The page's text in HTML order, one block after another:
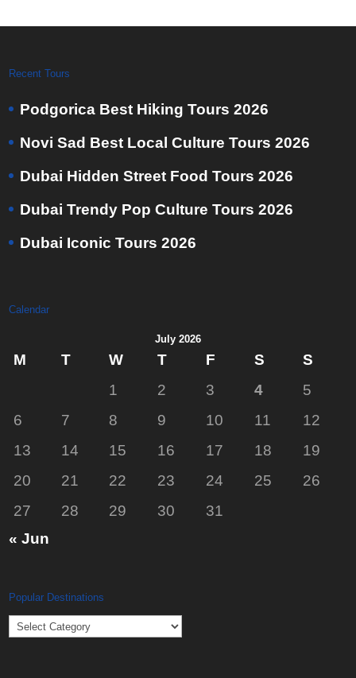
Recent Tours
Podgorica Best Hiking Tours 2026
Novi Sad Best Local Culture Tours 2026
Dubai Hidden Street Food Tours 2026
Dubai Trendy Pop Culture Tours 2026
Dubai Iconic Tours 2026
Calendar
July 2026
M T W T F S
S
1
2 3 4
5
6
7 8 9 10 11
12
13
14 15 16 17 18
19
20
21 22 23 24 25
26
27
28 29 30
31
« Jun
Popular Destinations
Popular